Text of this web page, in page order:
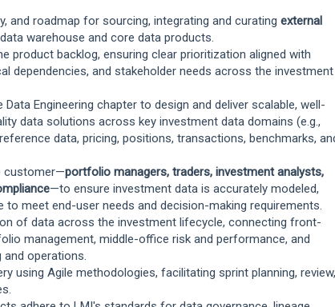
and roadmap for sourcing, integrating and curating external
warehouse and core data products.
product backlog, ensuring clear prioritization aligned with
dependencies, and stakeholder needs across the investment
Engineering chapter to design and deliver scalable, well-
data solutions across key investment data domains (e.g.,
data, pricing, positions, transactions, benchmarks,
customer—portfolio managers, traders, investment analysts,
—to ensure investment data is accurately modeled,
to meet end-user needs and decision-making requirements.
of data across the investment lifecycle, connecting front-
management, middle-office risk and performance, and
operations.
using Agile methodologies, facilitating sprint planning, review,